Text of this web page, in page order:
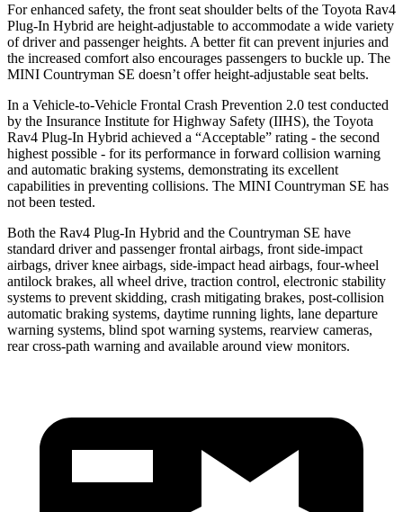
For enhanced safety, the front seat shoulder belts of the Toyota Rav4
Plug-In Hybrid are height-adjustable to accommodate a wide variety
of driver and passenger heights. A better fit can prevent injuries and
the increased comfort also encourages passengers to buckle up. The
MINI Countryman SE doesn’t offer height-adjustable seat belts.
In a Vehicle-to-Vehicle Frontal Crash Prevention 2.0 test conducted
by the Insurance Institute for Highway Safety (IIHS), the Toyota
Rav4 Plug-In Hybrid achieved a “Acceptable” rating - the second
highest possible - for its performance in forward collision warning
and automatic braking systems, demonstrating its excellent
capabilities in preventing collisions. The MINI Countryman SE has
not been tested.
Both the Rav4 Plug-In Hybrid and the Countryman SE have
standard driver and passenger frontal airbags, front side-impact
airbags, driver knee airbags, side-impact head airbags, four-wheel
antilock brakes, all wheel drive, traction control, electronic stability
systems to prevent skidding, crash mitigating brakes, post-collision
automatic braking systems, daytime running lights, lane departure
warning systems, blind spot warning systems, rearview cameras,
rear cross-path warning and available around view monitors.